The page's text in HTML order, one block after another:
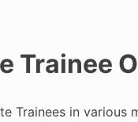
Trainee
Trainees in various